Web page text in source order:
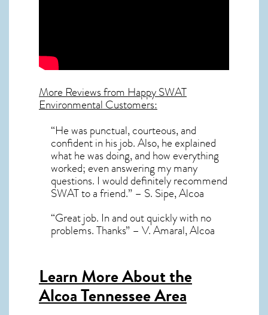
More Reviews from Happy SWAT
Environmental Customers:
“He was punctual, courteous, and
confident in his job. Also, he explained
what he was doing, and how everything
worked; even answering my many
questions. I would definitely recommend
SWAT to a friend.” – S. Sipe, Alcoa
“Great job. In and out quickly with no
problems. Thanks” – V. Amaral, Alcoa
Learn More About the
Alcoa Tennessee Area